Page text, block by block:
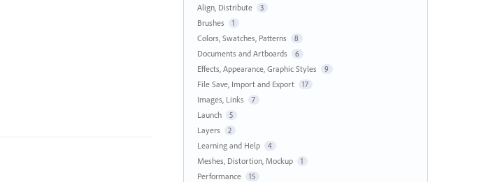
Align, Distribute 3
Brushes 1
Colors, Swatches, Patterns 8
Documents and Artboards 6
Effects, Appearance, Graphic Styles 9
File Save, Import and Export 17
Images, Links 7
Launch 5
Layers 2
Learning and Help 4
Meshes, Distortion, Mockup 1
Performance 15